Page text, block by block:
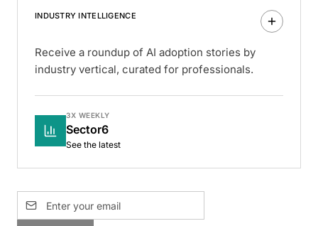
INDUSTRY INTELLIGENCE
Receive a roundup of AI adoption stories by
industry vertical, curated for professionals.
3X WEEKLY
Sector6
See the latest